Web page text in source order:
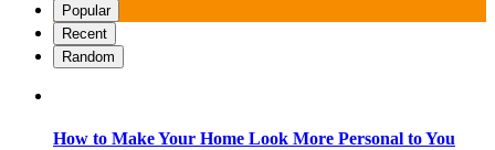
Popular
Recent
Random
How to Make Your Home Look More Personal to You